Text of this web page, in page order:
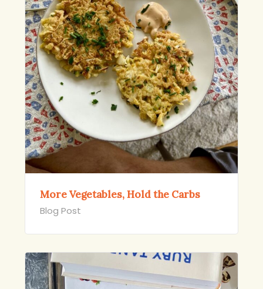
More Vegetables, Hold the Carbs
Blog Post